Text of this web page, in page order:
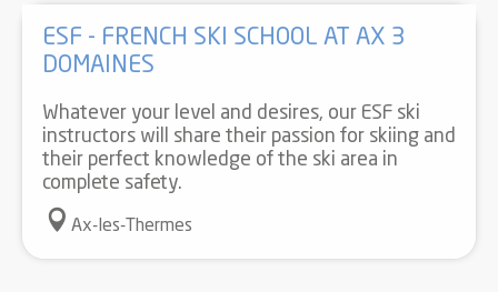
ESF - FRENCH SKI SCHOOL AT AX 3
DOMAINES
Whatever your level and desires, our ESF ski
instructors will share their passion for skiing and
their perfect knowledge of the ski area in
complete safety.
Ax-les-Thermes